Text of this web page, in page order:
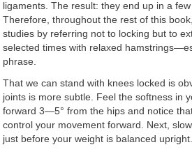
ligaments. The result: they end up in a
Therefore, throughout the rest of this
studies by referring not to locking but to
selected times with relaxed
phrase.
That we can stand with knees locked is
joints is more subtle. Feel the softness in
forward 3—5° from the hips and notice
control your movement forward. Next,
just before your weight is balanced upright.